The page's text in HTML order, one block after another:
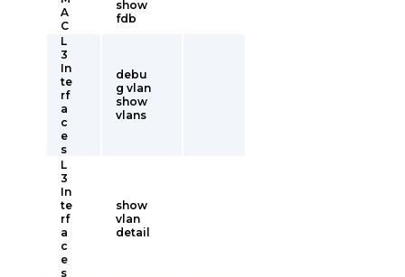
A
C
show
fdb
L
3
In
te
rf
a
c
e
s
debu
g vlan
show
vlans
L
3
In
te
rf
a
c
e
s
show
vlan
detail